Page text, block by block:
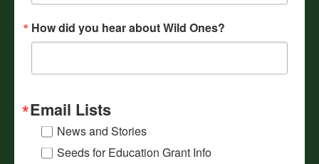
Webinars
Events
Our Mission
Reading List
How did you hear about Wild Ones?
Email Lists
News and Stories
Seeds for Education Grant Info